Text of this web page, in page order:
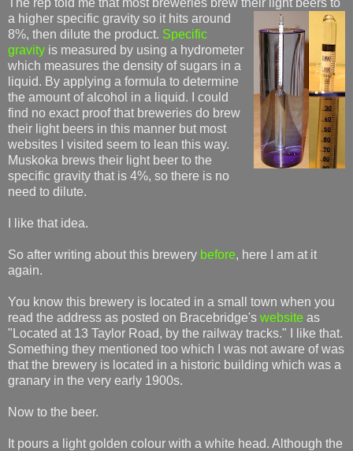
a higher specific gravity so it hits around
8%, then dilute the product. Specific
gravity is measured by using a hydrometer
which measures the density of sugars in a
liquid. By applying a formula to determine
the amount of alcohol in a liquid. I could
find no exact proof that breweries do brew
their light beers in this manner but most
websites I visited seem to lean this way.
Muskoka brews their light beer to the
specific gravity that is 4%, so there is no
need to dilute.
I like that idea.
So after writing about this brewery before, here I am at it
again.
You know this brewery is located in a small town when you
read the address as posted on Bracebridge's website as
"Located at 13 Taylor Road, by the railway tracks." I like that.
Something they mentioned too which I was not aware of was
that the brewery is located in a historic building which was a
granary in the very early 1900s.
Now to the beer.
It pours a light golden colour with a white head. Although the